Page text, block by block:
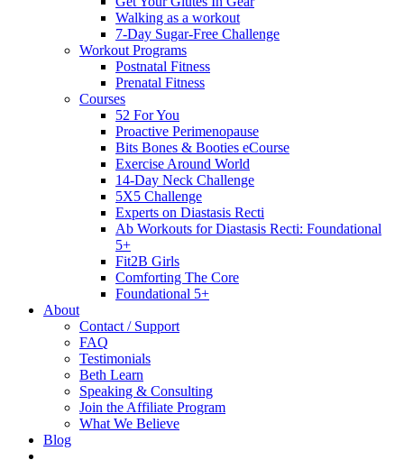
Walking as a workout
7-Day Sugar-Free Challenge
Workout Programs
Postnatal Fitness
Prenatal Fitness
Courses
52 For You
Proactive Perimenopause
Bits Bones & Booties eCourse
Exercise Around World
14-Day Neck Challenge
5X5 Challenge
Experts on Diastasis Recti
Ab Workouts for Diastasis Recti: Foundational
5+
Fit2B Girls
Comforting The Core
Foundational 5+
About
Contact / Support
FAQ
Testimonials
Beth Learn
Speaking & Consulting
Join the Affiliate Program
What We Believe
Blog